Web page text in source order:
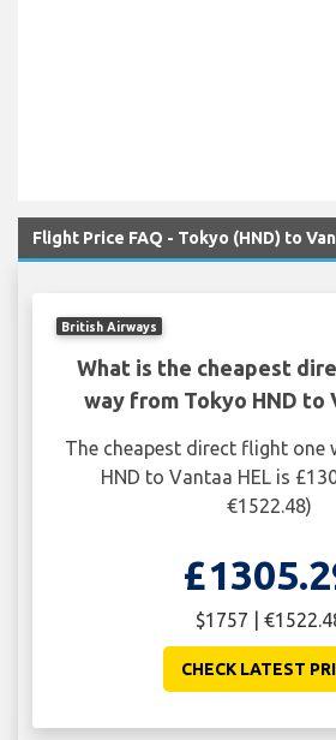
Flight Price FAQ - Tokyo (HND) to
British Airways
What is the cheapest
way from Tokyo HND to
The cheapest direct flight one
HND to Vantaa HEL is
€1522.48)
$1757 |
CHECK LATEST